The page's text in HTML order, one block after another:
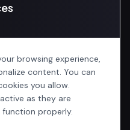
browsing experience,
content. You can
you allow.
as they are
properly.